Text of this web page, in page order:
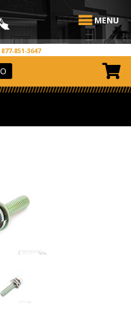
MENU
877-851-3647